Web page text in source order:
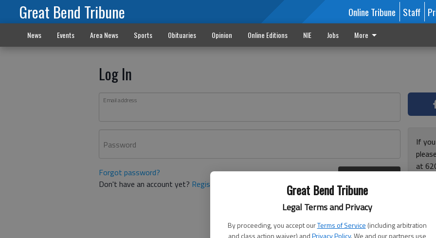
Great Bend Tribune
Legal Terms and Privacy
By proceeding, you accept ourTerms of Service (including arbitration
and class action waiver) andPrivacy Policy. We and our partners use
Great Bend Tribune Online Tribune Staff
News Events Area News Sports Obituaries Opinion Online Editions NIE Jobs More
Log In
Email address
Password
Forgot password?
Don't have an account yet? Register here
If
at
and
for